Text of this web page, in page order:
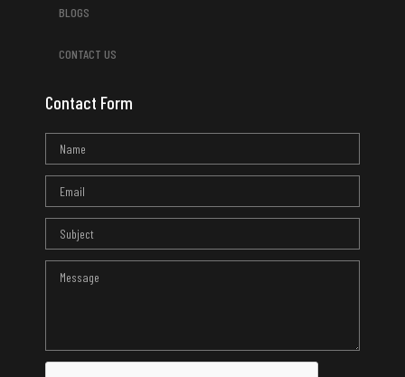
BLOGS
CONTACT US
Contact Form